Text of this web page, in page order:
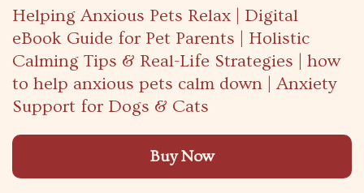
Helping Anxious Pets Relax | Digital
eBook Guide for Pet Parents | Holistic
Calming Tips & Real-Life Strategies | how
to help anxious pets calm down | Anxiety
Support for Dogs & Cats
Buy Now